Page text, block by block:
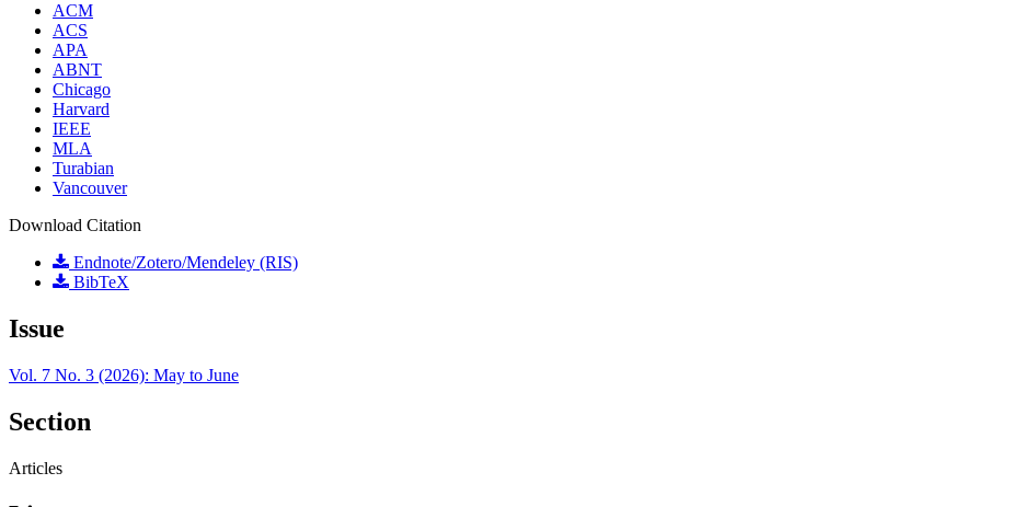
ACM
ACS
APA
ABNT
Chicago
Harvard
IEEE
MLA
Turabian
Vancouver
Download Citation
Endnote/Zotero/Mendeley (RIS)
BibTeX
Issue
Vol. 7 No. 3 (2026): May to June
Section
Articles